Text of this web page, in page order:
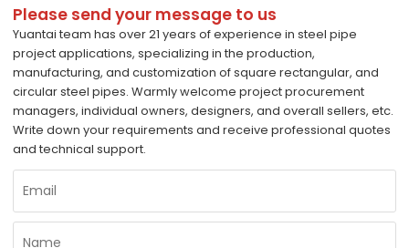
Please send your message to us
Yuantai team has over 21 years of experience in steel pipe
project applications, specializing in the production,
manufacturing, and customization of square rectangular, and
circular steel pipes. Warmly welcome project procurement
managers, individual owners, designers, and overall sellers, etc.
Write down your requirements and receive professional quotes
and technical support.